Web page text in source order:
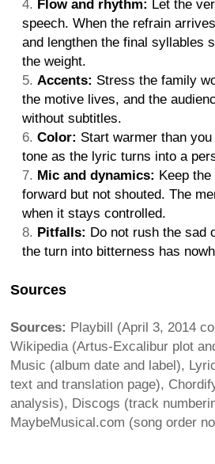
Flow and rhythm: Let the
speech. When the refrain
and lengthen the final syllables
the weight.
Accents: Stress the family
the motive lives, and the
without subtitles.
Color: Start warmer than
tone as the lyric turns into a
Mic and dynamics: Keep
forward but not shouted. The
when it stays controlled.
Pitfalls: Do not rush the sad
the turn into bitterness has
Sources
Sources: Playbill (April 3, 2014
Wikipedia (Artus-Excalibur plot
Music (album date and label),
text and translation page),
analysis), Discogs (track
MaybeMusical.com (song order